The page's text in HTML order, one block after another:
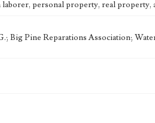
eng
personal property, real property,
Big Pine Reparations Association;